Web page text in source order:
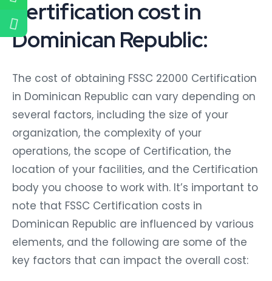
Certification cost in
Dominican Republic:
The cost of obtaining FSSC 22000 Certification
in Dominican Republic can vary depending on
several factors, including the size of your
organization, the complexity of your
operations, the scope of Certification, the
location of your facilities, and the Certification
body you choose to work with. It’s important to
note that FSSC Certification costs in
Dominican Republic are influenced by various
elements, and the following are some of the
key factors that can impact the overall cost: